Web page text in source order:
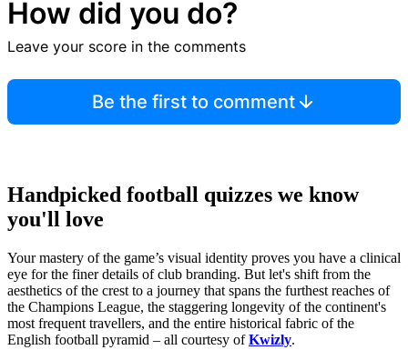
Browse more quizzes
How did you do?
Leave your score in the comments
Be the first to comment
Handpicked football quizzes we know
you'll love
Your mastery of the game’s visual identity proves you have a clinical
eye for the finer details of club branding. But let's shift from the
aesthetics of the crest to a journey that spans the furthest reaches of
the Champions League, the staggering longevity of the continent's
most frequent travellers, and the entire historical fabric of the
English football pyramid – all courtesy ofKwizly.